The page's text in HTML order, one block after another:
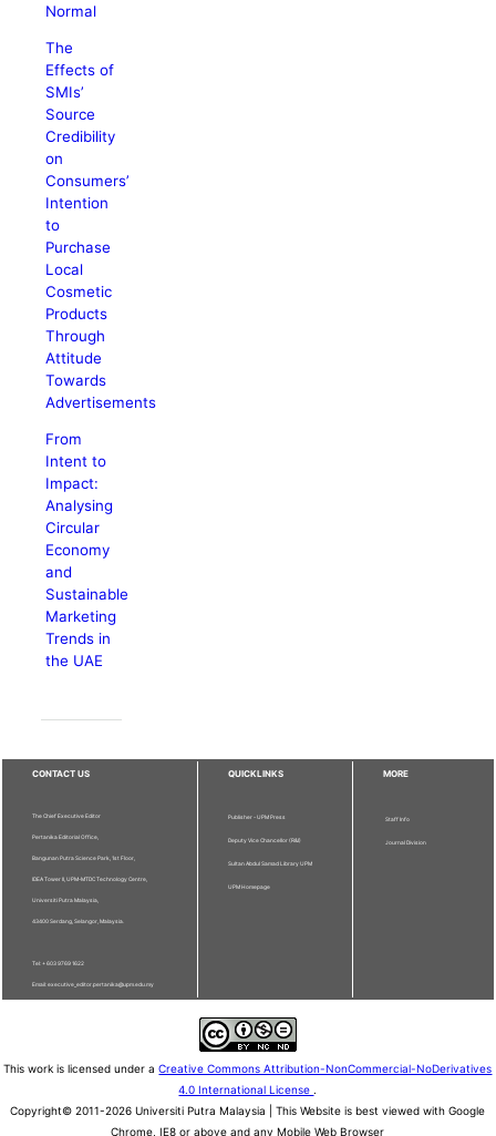
Normal
The
Effects of
SMIs’
Source
Credibility
on
Consumers’
Intention
to
Purchase
Local
Cosmetic
Products
Through
Attitude
Towards
Advertisements
From
Intent to
Impact:
Analysing
Circular
Economy
and
Sustainable
Marketing
Trends in
the UAE
CONTACT US
The Chief Executive Editor
Pertanika Editorial Office,
Bangunan Putra Science Park, 1st Floor,
IDEA Tower II, UPM-MTDC Technology Centre,
Universiti Putra Malaysia,
43400 Serdang, Selangor, Malaysia.
Tel: + 603 9769 1622
Email: executive_editor.pertanika@upm.edu.my
QUICKLINKS
Publisher - UPM Press
Deputy Vice Chancellor (R&I)
Sultan Abdul Samad Library UPM
UPM Homepage
MORE
Staff Info
Journal Division
This work is licensed under aCreative Commons Attribution-NonCommercial-NoDerivatives
4.0 International License .
Copyright© 2011-2026 Universiti Putra Malaysia | This Website is best viewed with Google
Chrome, IE8 or above and any Mobile Web Browser